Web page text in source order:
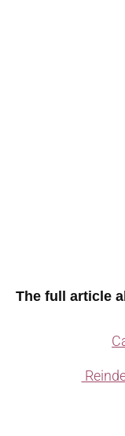
The full article